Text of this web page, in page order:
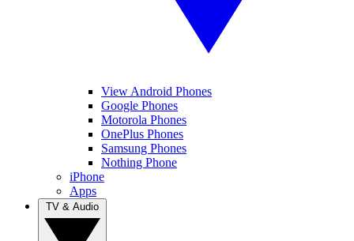
View Android Phones
Google Phones
Motorola Phones
OnePlus Phones
Samsung Phones
Nothing Phone
iPhone
Apps